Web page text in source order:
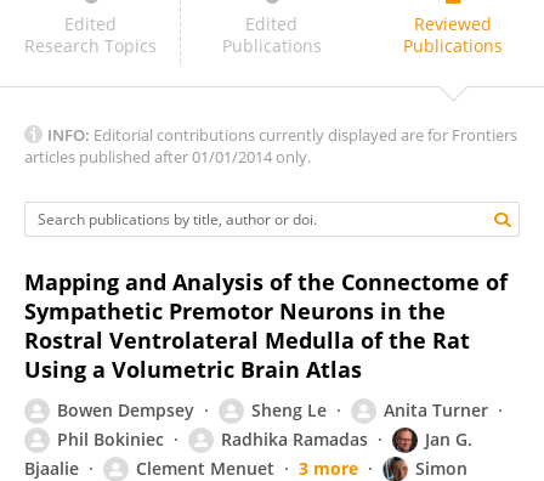
Larry Jordan
Edited
Research Topics
Edited
Publications
Reviewed
Publications
INFO: Editorial contributions currently displayed are for Frontiers
articles published after 01/01/2014 only.
Mapping and Analysis of the Connectome of
Sympathetic Premotor Neurons in the
Rostral Ventrolateral Medulla of the Rat
Using a Volumetric Brain Atlas
Bowen Dempsey Sheng Le
Anita Turner
Phil Bokiniec
Radhika Ramadas
Jan G.
Bjaalie
Clement Menuet 3 more
Simon